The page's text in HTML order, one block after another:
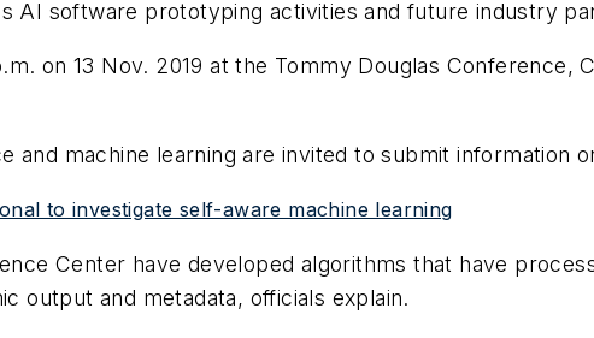
AI software prototyping activities and future industry
on 13 Nov. 2019 at the Tommy Douglas Conference,
and machine learning are invited to submit information
to investigate self-aware machine learning
Center have developed algorithms that have
output and metadata, officials explain.